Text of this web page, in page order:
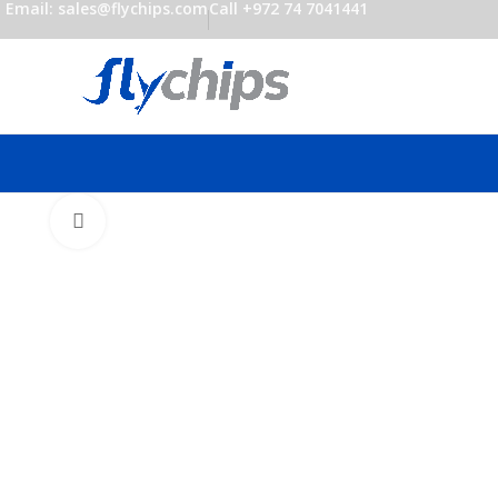
Email: sales@flychips.comCall +972 74 7041441